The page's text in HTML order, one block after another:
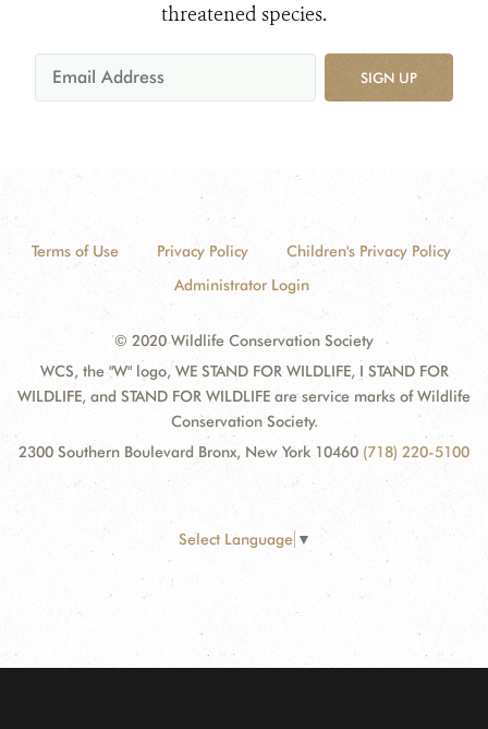
threatened species.
SIGN UP
Terms of Use Privacy Policy
Children's Privacy Policy
Administrator Login
© 2020 Wildlife Conservation Society
WCS, the "W" logo, WE STAND FOR WILDLIFE, I STAND FOR
WILDLIFE, and STAND FOR WILDLIFE are service marks of Wildlife
Conservation Society.
2300 Southern Boulevard Bronx, New York 10460 (718) 220-5100
Select Language ▼